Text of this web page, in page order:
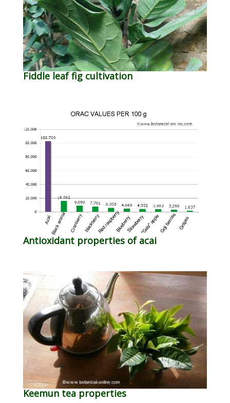
Fiddle leaf fig cultivation
Antioxidant properties of acai
Keemun tea properties